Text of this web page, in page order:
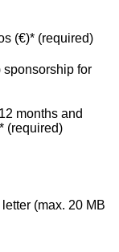
(€)* (required)
sponsorship for
months and
* (required)
(max. 20 MB